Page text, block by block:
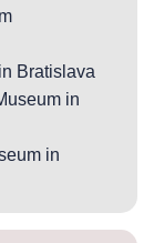
Bratislava
in
in